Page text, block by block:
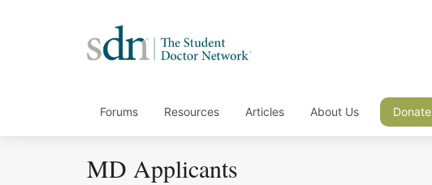
Forums Resources Articles About Us Donate
MD Applicants